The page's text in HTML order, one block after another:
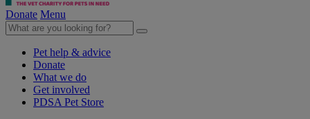
Donate Menu
Pet help & advice
Donate
What we do
Get involved
PDSA Pet Store